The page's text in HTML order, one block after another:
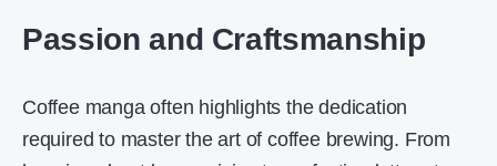
Passion and Craftsmanship
Coffee manga often highlights the dedication
required to master the art of coffee brewing. From